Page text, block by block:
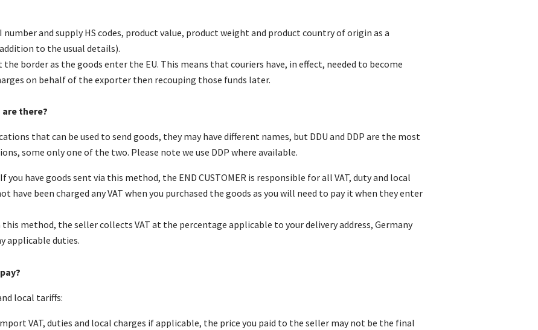
number and supply HS codes, product value, product weight and product country of origin as a
to the usual details).
the border as the goods enter the EU. This means that couriers have, in effect, needed to become
on behalf of the exporter then recouping those funds later.
there?
that can be used to send goods, they may have different names, but DDU and DDP are the most
some only one of the two. Please note we use DDP where available.
you have goods sent via this method, the END CUSTOMER is responsible for all VAT, duty and local
have been charged any VAT when you purchased the goods as you will need to pay it when they enter
this method, the seller collects VAT at the percentage applicable to your delivery address, Germany
applicable duties.
local tariffs:
VAT, duties and local charges if applicable, the price you paid to the seller may not be the final